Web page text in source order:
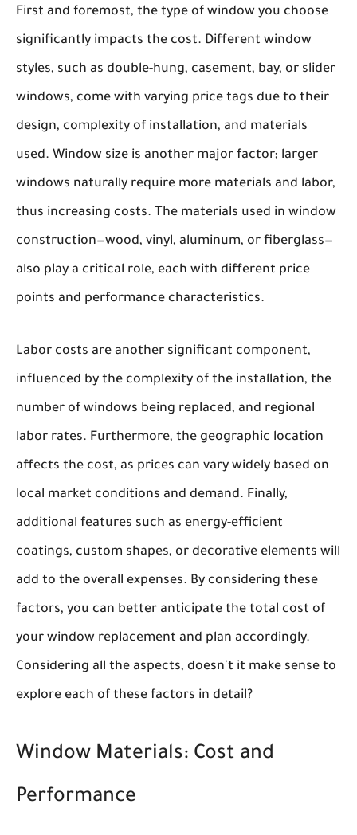
First and foremost, the type of window you choose
significantly impacts the cost. Different window
styles, such as double-hung, casement, bay, or slider
windows, come with varying price tags due to their
design, complexity of installation, and materials
used. Window size is another major factor; larger
windows naturally require more materials and labor,
thus increasing costs. The materials used in window
construction—wood, vinyl, aluminum, or fiberglass—
also play a critical role, each with different price
points and performance characteristics.
Labor costs are another significant component,
influenced by the complexity of the installation, the
number of windows being replaced, and regional
labor rates. Furthermore, the geographic location
affects the cost, as prices can vary widely based on
local market conditions and demand. Finally,
additional features such as energy-efficient
coatings, custom shapes, or decorative elements will
add to the overall expenses. By considering these
factors, you can better anticipate the total cost of
your window replacement and plan accordingly.
Considering all the aspects, doesn't it make sense to
explore each of these factors in detail?
Window Materials: Cost and
Performance